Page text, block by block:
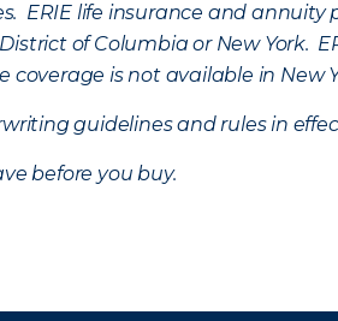
ERIE life insurance and annuity
of Columbia or New York.
coverage is not available in New
guidelines and rules in
before you buy.